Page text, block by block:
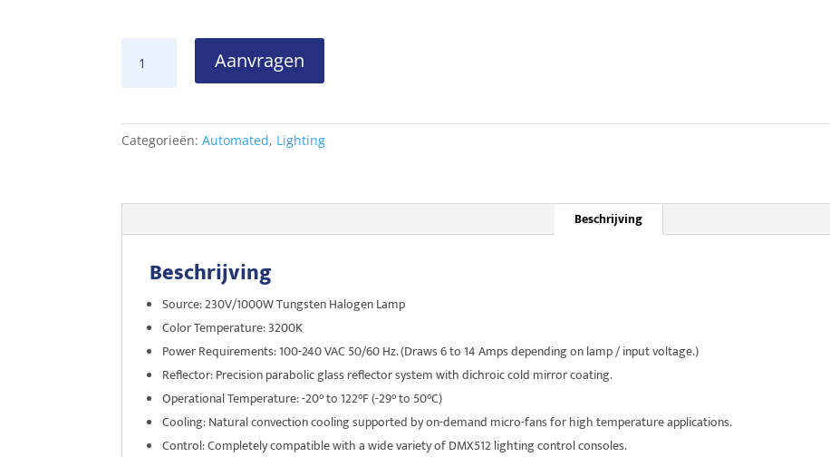
VL500D
Aanvragen
Categorieën:Automated, Lighting
Beschrijving
Beschrijving
Source: 230V/1000W Tungsten Halogen Lamp
Color Temperature: 3200K
Power Requirements: 100-240 VAC 50/60 Hz. (Draws 6 to 14 Amps depending on lamp / input voltage.)
Reflector: Precision parabolic glass reflector system with dichroic cold mirror coating.
Operational Temperature: -20° to 122°F (-29° to 50°C)
Cooling: Natural convection cooling supported by on-demand micro-fans for high temperature applications.
Control: Completely compatible with a wide variety of DMX512 lighting control consoles.